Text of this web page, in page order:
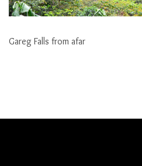
Gareg Falls from afar